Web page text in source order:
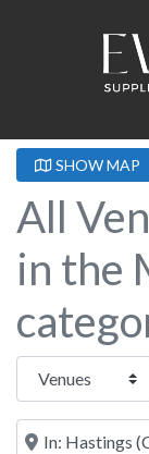
SHOW MAP
All
in the
Select search type
Near this location